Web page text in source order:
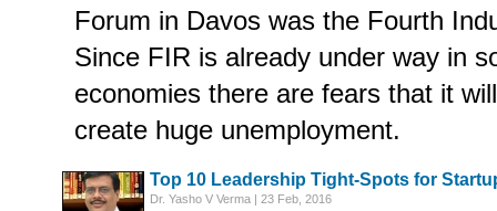
Forum in Davos was the Fourth
Since FIR is already under way in
economies there are fears that it
create huge unemployment.
Top 10 Leadership Tight-Spots for
Dr. Yasho V Verma | 23 Feb, 2016